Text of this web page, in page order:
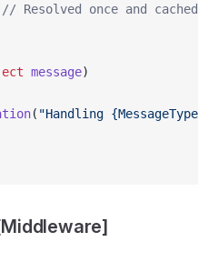
// Resolved once and
message)
( "Handling